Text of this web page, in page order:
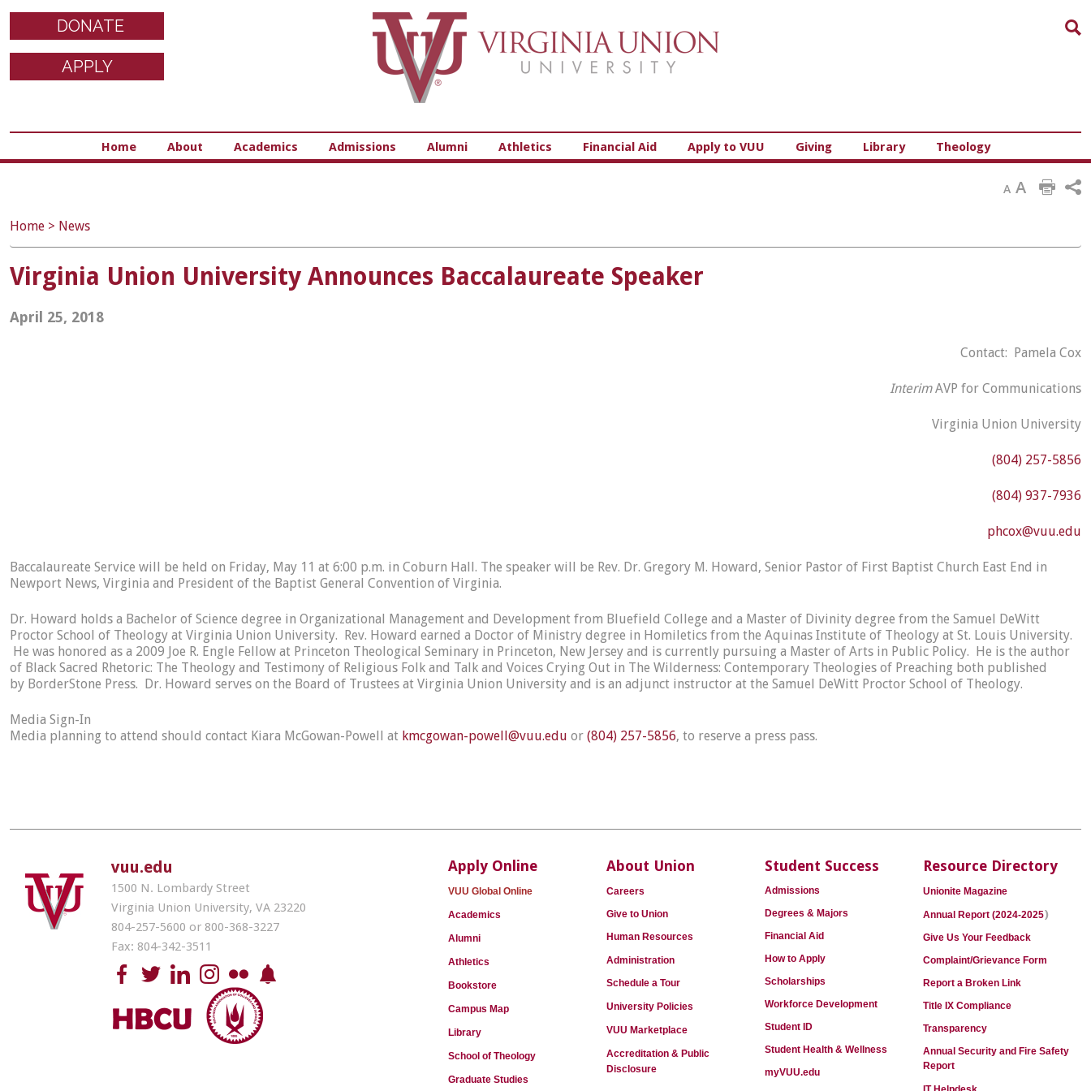
Virginia Union University
DONATE
APPLY
Home About Academics Admissions Alumni Athletics Financial Aid Apply to VUU Giving Library Theology
A A
Home > News
Virginia Union University Announces Baccalaureate Speaker
April 25, 2018
Contact: Pamela Cox
InterimAVP for Communications
Virginia Union University
(804) 257-5856
(804) 937-7936
phcox@vuu.edu
Baccalaureate Service will be held on Friday, May 11 at 6:00 p.m. in Coburn Hall. The speaker will be Rev. Dr. Gregory M. Howard, Senior Pastor of First Baptist Church East End in
Newport News, Virginia and President of the Baptist General Convention of Virginia.
Dr. Howard holds a Bachelor of Science degree in Organizational Management and Development from Bluefield College and a Master of Divinity degree from the Samuel DeWitt
Proctor School of Theology at Virginia Union University. Rev. Howard earned a Doctor of Ministry degree in Homiletics from the Aquinas Institute of Theology at St. Louis University.
He was honored as a 2009 Joe R. Engle Fellow at Princeton Theological Seminary in Princeton, New Jersey and is currently pursuing a Master of Arts in Public Policy. He is the author
of Black Sacred Rhetoric: The Theology and Testimony of Religious Folk and Talk and Voices Crying Out in The Wilderness: Contemporary Theologies of Preaching both published
by BorderStone Press. Dr. Howard serves on the Board of Trustees at Virginia Union University and is an adjunct instructor at the Samuel DeWitt Proctor School of Theology.
Media Sign-In
Media planning to attend should contact Kiara McGowan-Powell at kmcgowan-powell@vuu.edu or (804) 257-5856, to reserve a press pass.
vuu.edu
1500 N. Lombardy Street
Virginia Union University, VA 23220
804-257-5600 or 800-368-3227
Fax: 804-342-3511
Apply Online
VUU Global Online
Academics
Alumni
Athletics
Bookstore
Campus Map
Library
School of Theology
Graduate Studies
About Union
Careers
Give to Union
Human Resources
Administration
Schedule a Tour
University Policies
VUU Marketplace
Accreditation & Public
Disclosure
Student Success
Admissions
Degrees & Majors
Financial Aid
How to Apply
Scholarships
Workforce Development
Student ID
Student Health & Wellness
myVUU.edu
Resource Directory
Unionite Magazine
Annual Report (2024-2025)
Give Us Your Feedback
Complaint/Grievance Form
Report a Broken Link
Title IX Compliance
Transparency
Annual Security and Fire Safety
Report